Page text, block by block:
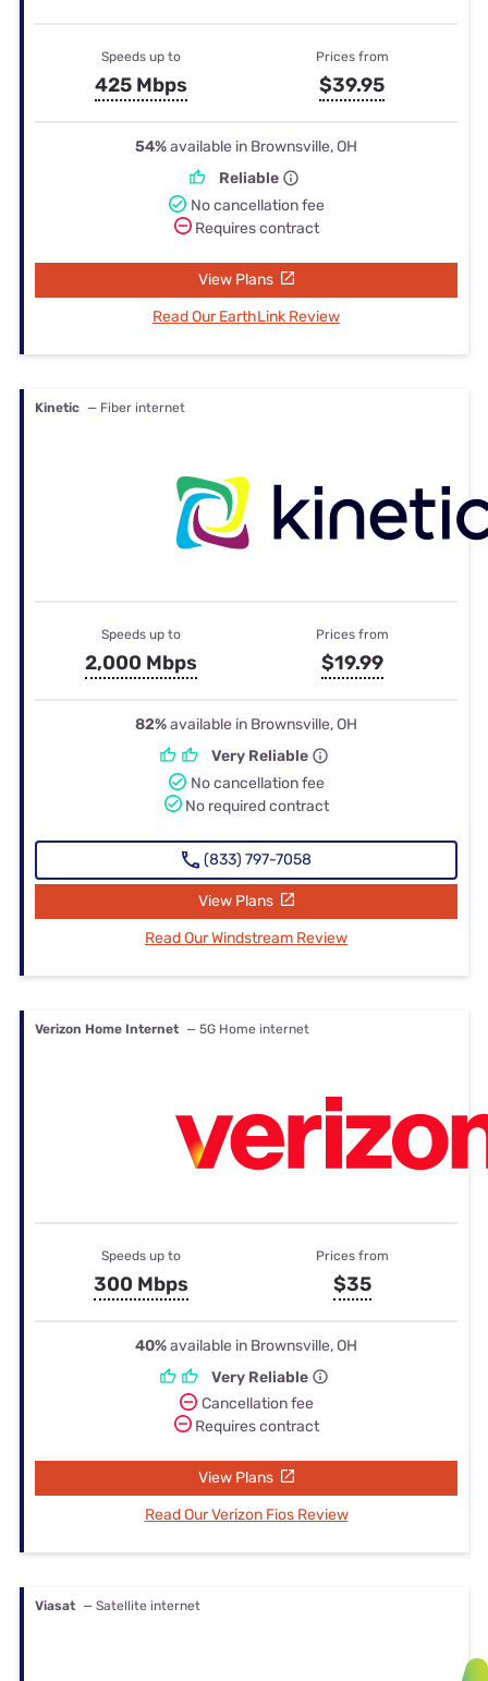
Speeds up to
425 Mbps
Prices from
$39.95
54%available in Brownsville, OH
Reliable
No cancellation fee
Requires contract
View Plans
Read Our EarthLink Review
Kinetic — Fiber internet
Speeds up to
2,000 Mbps
Prices from
$19.99
82%available in Brownsville, OH
Very Reliable
No cancellation fee
No required contract
(833) 797-7058
View Plans
Read Our Windstream Review
Verizon Home Internet — 5G Home internet
Speeds up to
300 Mbps
Prices from
$35
40%available in Brownsville, OH
Very Reliable
Cancellation fee
Requires contract
View Plans
Read Our Verizon Fios Review
Viasat — Satellite internet